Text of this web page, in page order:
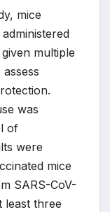
mice
multiple
was
of
were
mice
SARS-CoV-
least three